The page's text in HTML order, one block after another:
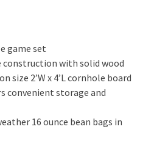
game set
construction with solid wood
size 2’W x 4’L cornhole board
convenient storage and
16 ounce bean bags in